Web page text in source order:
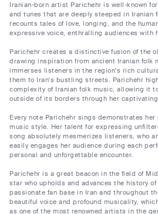
Iranian-born artist Parichehr is well-known
and tunes that are deeply steeped in Iranian
recounts tales of love, longing, and the
expressive voice, enthralling audiences with
Parichehr creates a distinctive fusion of the
drawing inspiration from ancient Iranian folk
immerses listeners in the region's rich
them to Iran's bustling streets. Parichehr
complexity of Iranian folk music, allowing it
outside of its borders through her
Every note Parichehr sings demonstrates
music style. Her talent for expressing
song absolutely mesmerizes listeners, who
easily engages her audience during each
personal and unforgettable encounter.
Parichehr is a great beacon in the field of
star who upholds and advances the history
passionate fan base in Iran and throughout
beautiful voice and profound musicality,
as one of the most renowned artists in the